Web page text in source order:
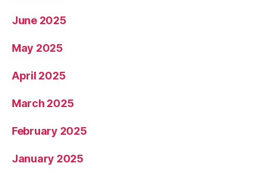
June 2025
May 2025
April 2025
March 2025
February 2025
January 2025